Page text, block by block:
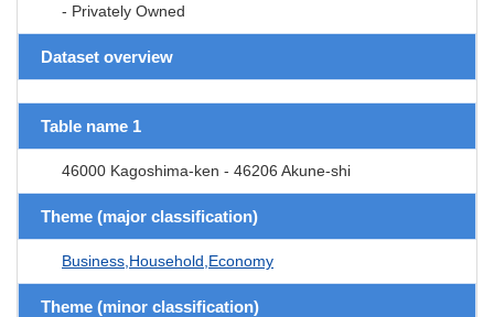
- Privately Owned
Dataset overview
Table name 1
46000 Kagoshima-ken - 46206 Akune-shi
Theme (major classification)
Business,Household,Economy
Theme (minor classification)